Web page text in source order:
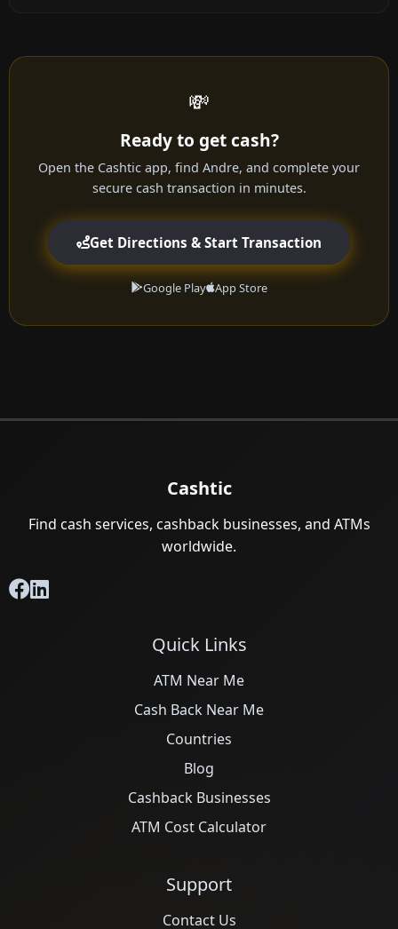
💸
Ready to get cash?
Open the Cashtic app, find Andre, and complete your
secure cash transaction in minutes.
Get Directions & Start Transaction
Google Play App Store
Cashtic
Find cash services, cashback businesses, and ATMs
worldwide.
Quick Links
ATM Near Me
Cash Back Near Me
Countries
Blog
Cashback Businesses
ATM Cost Calculator
Support
Contact Us